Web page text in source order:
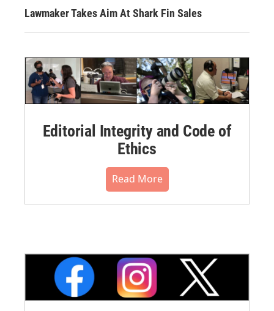
Lawmaker Takes Aim At Shark Fin Sales
Editorial Integrity and Code of
Ethics
Read More